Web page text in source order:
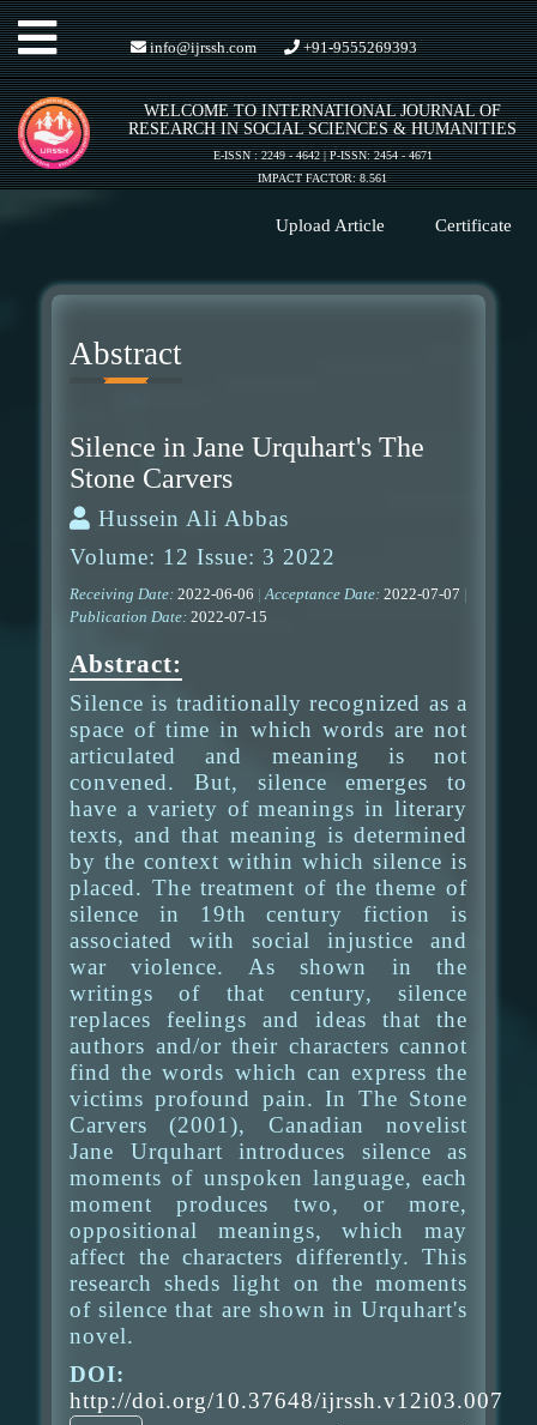
Toggle
navigation
info@ijrssh.com +91-9555269393
WELCOME TO INTERNATIONAL JOURNAL OF
RESEARCH IN SOCIAL SCIENCES & HUMANITIES
E-ISSN : 2249 - 4642 | P-ISSN: 2454 - 4671
IMPACT FACTOR: 8.561
Certificate
Upload Article
Abstract
Silence in Jane Urquhart's The
Stone Carvers
Hussein Ali Abbas
Volume: 12 Issue: 3 2022
Receiving Date: 2022-06-06 |Acceptance Date: 2022-07-07 |
Publication Date: 2022-07-15
Abstract:
Silence is traditionally recognized as a
space of time in which words are not
articulated and meaning is not
convened. But, silence emerges to
have a variety of meanings in literary
texts, and that meaning is determined
by the context within which silence is
placed. The treatment of the theme of
silence in 19th century fiction is
associated with social injustice and
war violence. As shown in the
writings of that century, silence
replaces feelings and ideas that the
authors and/or their characters cannot
find the words which can express the
victims profound pain. In The Stone
Carvers (2001), Canadian novelist
Jane Urquhart introduces silence as
moments of unspoken language, each
moment produces two, or more,
oppositional meanings, which may
affect the characters differently. This
research sheds light on the moments
of silence that are shown in Urquhart's
novel.
DOI:
http://doi.org/10.37648/ijrssh.v12i03.007